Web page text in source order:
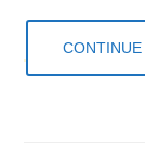
CONTINUE